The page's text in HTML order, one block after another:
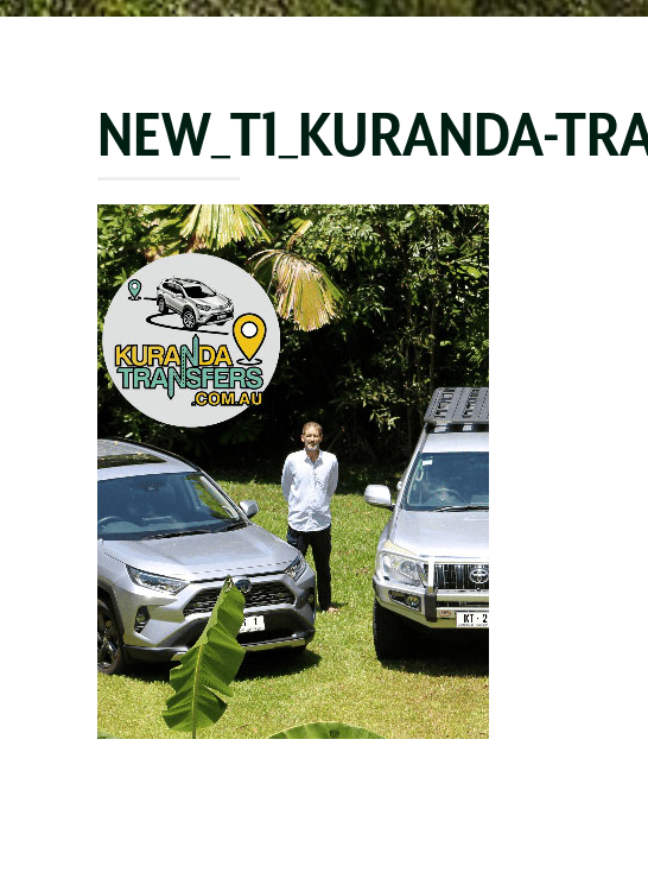
NEW_T1_KURANDA-